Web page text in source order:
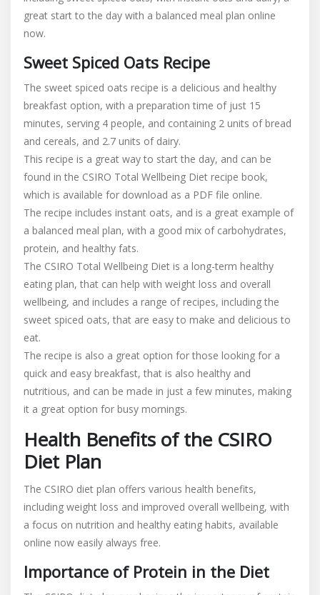
great start to the day with a balanced meal plan online
now.
Sweet Spiced Oats Recipe
The sweet spiced oats recipe is a delicious and healthy
breakfast option, with a preparation time of just 15
minutes, serving 4 people, and containing 2 units of bread
and cereals, and 2.7 units of dairy.
This recipe is a great way to start the day, and can be
found in the CSIRO Total Wellbeing Diet recipe book,
which is available for download as a PDF file online.
The recipe includes instant oats, and is a great example of
a balanced meal plan, with a good mix of carbohydrates,
protein, and healthy fats.
The CSIRO Total Wellbeing Diet is a long-term healthy
eating plan, that can help with weight loss and overall
wellbeing, and includes a range of recipes, including the
sweet spiced oats, that are easy to make and delicious to
eat.
The recipe is also a great option for those looking for a
quick and easy breakfast, that is also healthy and
nutritious, and can be made in just a few minutes, making
it a great option for busy mornings.
Health Benefits of the CSIRO
Diet Plan
The CSIRO diet plan offers various health benefits,
including weight loss and improved overall wellbeing, with
a focus on nutrition and healthy eating habits, available
online now easily always free.
Importance of Protein in the Diet